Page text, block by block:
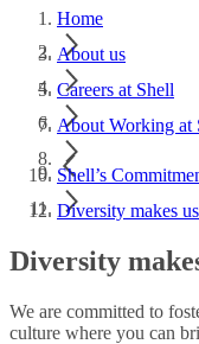
Home
About us
Careers at Shell
About Working at
Shell’s
Diversity makes
Diversity
We are committed to
culture where you can